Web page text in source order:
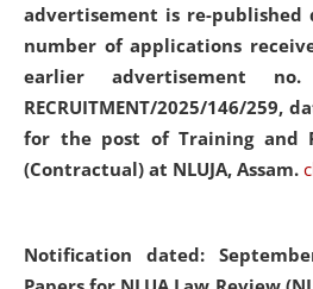
advertisement is re-
number of applications
earlier advertisement no.
RECRUITMENT/2025/146/259,
for the post of Training and
(Contractual) at NLUJA, Assam.
Notification dated: